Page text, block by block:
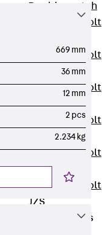
Double-notch
Toothed T-Bolt
Toothed T-Bolt
Toothed T-Bolt
JXD
Toothed T-Bolt
Toothed T-Bolt
JXH
Toothed T-Bolt
JZS
Stop Fastenings
669 mm
36 mm
12 mm
2 pcs
2.234 kg